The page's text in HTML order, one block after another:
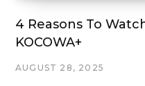
4 Reasons To
KOCOWA+
AUGUST 28, 2025